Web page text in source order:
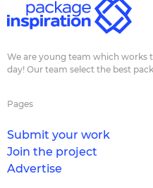
We are young team which works
day! Our team select the best
Pages
Submit your work
Join the project
Advertise